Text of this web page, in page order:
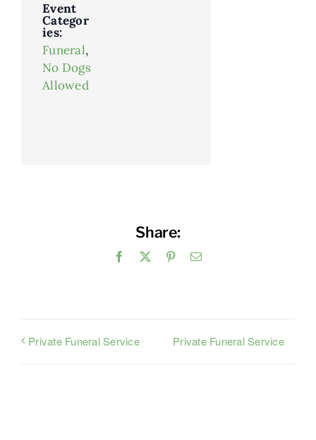
Event
Categor
ies:
Funeral,
No Dogs
Allowed
Share:
Facebook PinterestEmail
Private Funeral Service Private Funeral Service